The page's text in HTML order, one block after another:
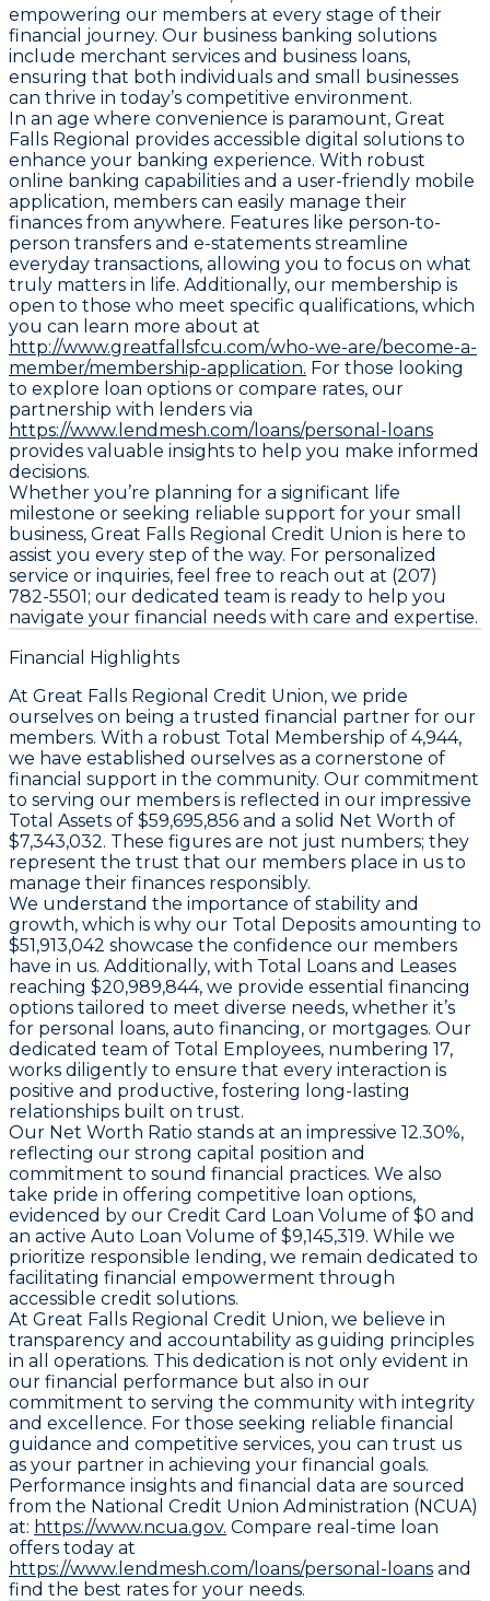
empowering our members at every stage of their
financial journey. Our business banking solutions
include merchant services and business loans,
ensuring that both individuals and small businesses
can thrive in today’s competitive environment.
In an age where convenience is paramount, Great
Falls Regional provides accessible digital solutions to
enhance your banking experience. With robust
online banking capabilities and a user-friendly mobile
application, members can easily manage their
finances from anywhere. Features like person-to-
person transfers and e-statements streamline
everyday transactions, allowing you to focus on what
truly matters in life. Additionally, our membership is
open to those who meet specific qualifications, which
you can learn more about at
http://www.greatfallsfcu.com/who-we-are/become-a-
member/membership-application. For those looking
to explore loan options or compare rates, our
partnership with lenders via
https://www.lendmesh.com/loans/personal-loans
provides valuable insights to help you make informed
decisions.
Whether you’re planning for a significant life
milestone or seeking reliable support for your small
business, Great Falls Regional Credit Union is here to
assist you every step of the way. For personalized
service or inquiries, feel free to reach out at (207)
782-5501; our dedicated team is ready to help you
navigate your financial needs with care and expertise.
Financial Highlights
At Great Falls Regional Credit Union, we pride
ourselves on being a trusted financial partner for our
members. With a robust Total Membership of 4,944,
we have established ourselves as a cornerstone of
financial support in the community. Our commitment
to serving our members is reflected in our impressive
Total Assets of $59,695,856 and a solid Net Worth of
$7,343,032. These figures are not just numbers; they
represent the trust that our members place in us to
manage their finances responsibly.
We understand the importance of stability and
growth, which is why our Total Deposits amounting to
$51,913,042 showcase the confidence our members
have in us. Additionally, with Total Loans and Leases
reaching $20,989,844, we provide essential financing
options tailored to meet diverse needs, whether it’s
for personal loans, auto financing, or mortgages. Our
dedicated team of Total Employees, numbering 17,
works diligently to ensure that every interaction is
positive and productive, fostering long-lasting
relationships built on trust.
Our Net Worth Ratio stands at an impressive 12.30%,
reflecting our strong capital position and
commitment to sound financial practices. We also
take pride in offering competitive loan options,
evidenced by our Credit Card Loan Volume of $0 and
an active Auto Loan Volume of $9,145,319. While we
prioritize responsible lending, we remain dedicated to
facilitating financial empowerment through
accessible credit solutions.
At Great Falls Regional Credit Union, we believe in
transparency and accountability as guiding principles
in all operations. This dedication is not only evident in
our financial performance but also in our
commitment to serving the community with integrity
and excellence. For those seeking reliable financial
guidance and competitive services, you can trust us
as your partner in achieving your financial goals.
Performance insights and financial data are sourced
from the National Credit Union Administration (NCUA)
at: https://www.ncua.gov. Compare real-time loan
offers today at
https://www.lendmesh.com/loans/personal-loans and
find the best rates for your needs.